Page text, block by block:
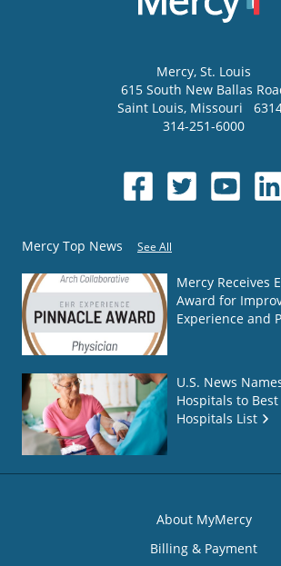
Mercy, St. Louis
615 South New Ballas
Saint Louis, Missouri
314-251-6000
Mercy Top News See All
Mercy Receives
Award for
Experience and
U.S. News
Hospitals to
Hospitals List
About MyMercy
Billing & Payment